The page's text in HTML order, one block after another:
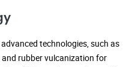
technologies, such as
rubber vulcanization for